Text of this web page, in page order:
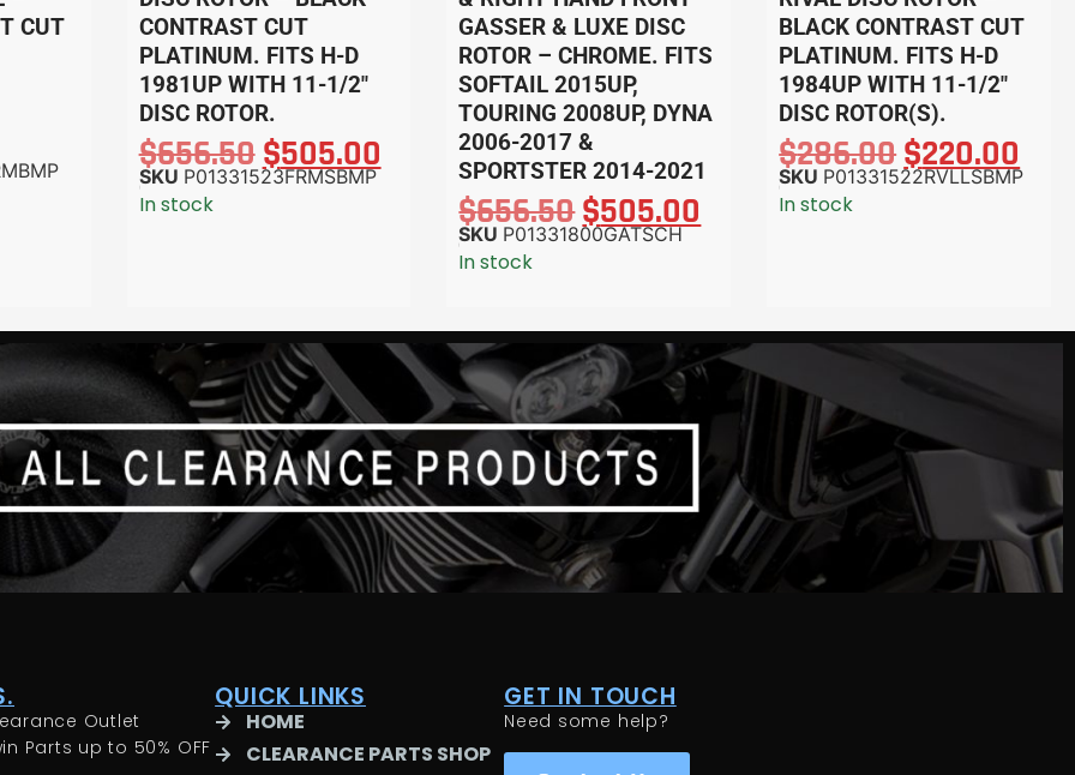
CUT
CONTRAST CUT
PLATINUM. FITS H-D
1981UP WITH 11-1/2″
DISC ROTOR.
$656.50 $505.00
SKU P01331523FRMSBMP
In stock
GASSER & LUXE DISC
ROTOR – CHROME. FITS
SOFTAIL 2015UP,
TOURING 2008UP, DYNA
2006-2017 &
SPORTSTER 2014-2021
$656.50$505.00
SKU P01331800GATSCH
In stock
BLACK CONTRAST CUT
PLATINUM. FITS H-D
1984UP WITH 11-1/2″
DISC ROTOR(S).
$286.00$220.00
SKU P01331522RVLLSBMP
In stock
Outlet
Parts up to 50% OFF
QUICK LINKS
HOME
CLEARANCE PARTS SHOP
GET IN TOUCH
Need some help?